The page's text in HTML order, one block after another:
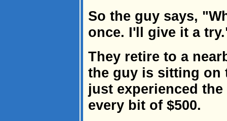
So the guy says,
once. I'll give it a
They retire to a
the guy is sitting on
just experienced
every bit of $500.